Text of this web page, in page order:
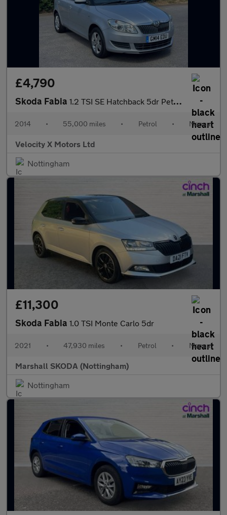
£4,790
Skoda Fabia 1.2 TSI SE Hatchback 5dr Petrol Manual Euro 5 (86 ps)
2014 • 55,000 miles • Petrol • Manual
Velocity X Motors Ltd
Nottingham
£11,300
Skoda Fabia 1.0 TSI Monte Carlo 5dr
2021 • 47,930 miles • Petrol • Manual
Marshall SKODA (Nottingham)
Nottingham